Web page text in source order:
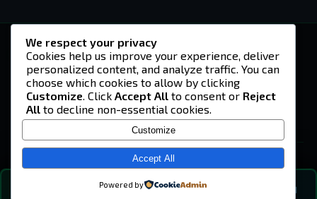
💬
-U4EA-
A community built on headshots, questionable
strategies, and terrible decisions on
Teamspeak.
© 2026 -U4EA- Gaming Community ·Privacy Policy
We respect your privacy
Cookies help us improve your experience, deliver
personalized content, and analyze traffic. You can
choose which cookies to allow by clicking
Customize. Click Accept All to consent or Reject
All to decline non-essential cookies.
Customize
Accept All
Powered by